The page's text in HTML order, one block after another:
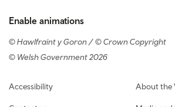
Enable animations
© Hawlfraint y Goron / © Crown Copyright
© Welsh Government 2026
Footer navigation
Accessibility About the